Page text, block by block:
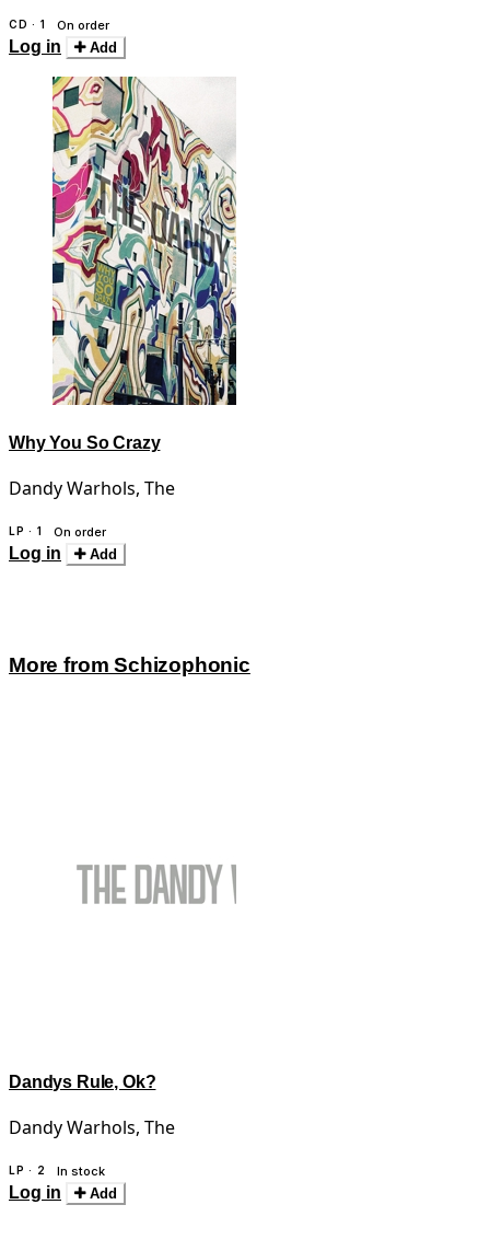
CD · 1 On order
Log in Add
Why You So Crazy
Dandy Warhols, The
LP · 1 On order
Log in Add
More from Schizophonic
Dandys Rule, Ok?
Dandy Warhols, The
LP · 2 In stock
Log in Add